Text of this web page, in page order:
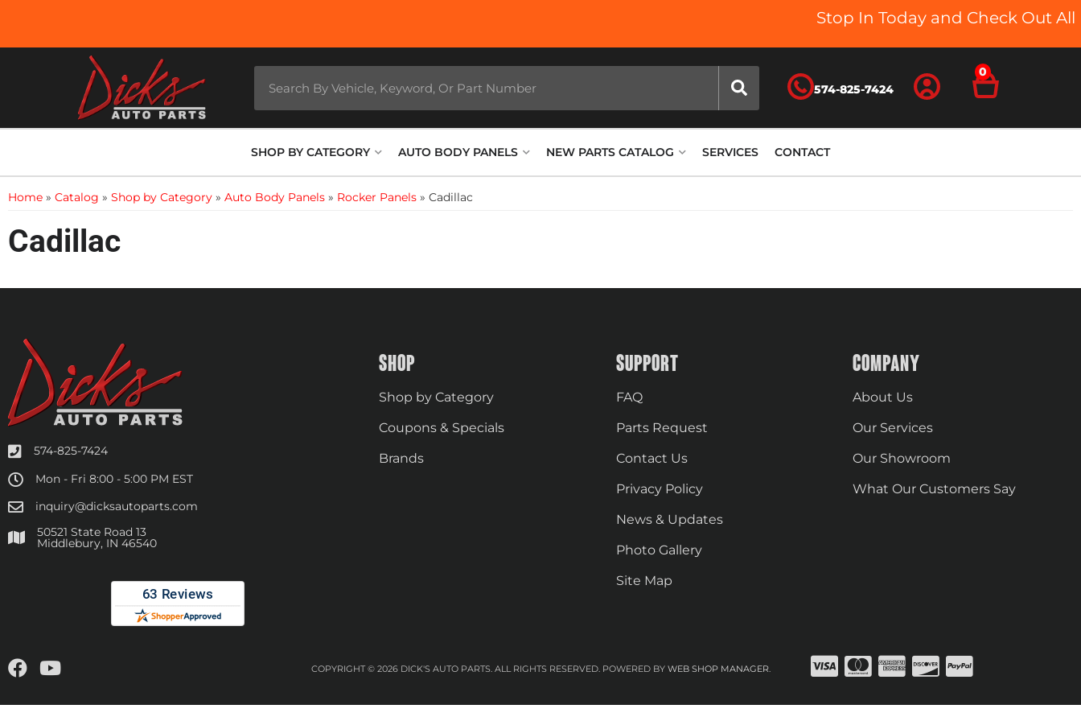
Stop In Today and Check Out All
574-825-7424
0
SHOP BY CATEGORY AUTO BODY PANELS NEW PARTS CATALOG SERVICES CONTACT
Home » Catalog » Shop by Category » Auto Body Panels » Rocker Panels » Cadillac
Cadillac
574-825-7424
Mon - Fri 8:00 - 5:00 PM EST
inquiry@dicksautoparts.com
50521 State Road 13
Middlebury, IN 46540
SHOP
Shop by Category
Coupons & Specials
Brands
SUPPORT
FAQ
Parts Request
Contact Us
Privacy Policy
News & Updates
Photo Gallery
Site Map
COMPANY
About Us
Our Services
Our Showroom
What Our Customers Say
COPYRIGHT © 2026 DICK'S AUTO PARTS. ALL RIGHTS RESERVED.POWERED BY WEB SHOP MANAGER.